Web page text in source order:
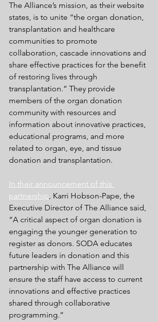
The Alliance’s mission, as their website
states, is to unite “the organ donation,
transplantation and healthcare
communities to promote
collaboration, cascade innovations and
share effective practices for the benefit
of restoring lives through
transplantation.” They provide
members of the organ donation
community with resources and
information about innovative practices,
educational programs, and more
related to organ, eye, and tissue
donation and transplantation.
In their announcement of this
partnership, Karri Hobson-Pape, the
Executive Director of The Alliance said,
“A critical aspect of organ donation is
engaging the younger generation to
register as donors. SODA educates
future leaders in donation and this
partnership with The Alliance will
ensure the staff have access to current
innovations and effective practices
shared through collaborative
programming.”